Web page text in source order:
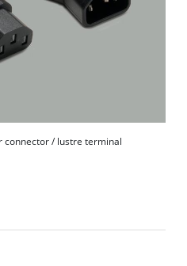
connector / lustre terminal